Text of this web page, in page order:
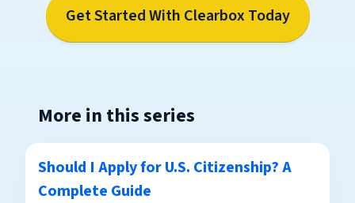
Get Started With Clearbox Today
More in this series
Should I Apply for U.S. Citizenship? A
Complete Guide